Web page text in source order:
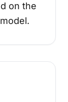
on the